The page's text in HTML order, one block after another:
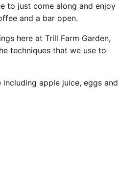
to just come along and enjoy
and a bar open.
here at Trill Farm Garden,
techniques that we use to
apple juice, eggs and